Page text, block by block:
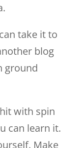
take it to
blog
ground
with spin
can learn it.
Make